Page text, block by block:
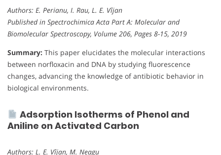
Authors: E. Perianu, I. Rau, L. E. Vîjan
Published in Spectrochimica Acta Part A: Molecular and
Biomolecular Spectroscopy, Volume 206, Pages 8-15, 2019
Summary: This paper elucidates the molecular interactions
between norfloxacin and DNA by studying fluorescence
changes, advancing the knowledge of antibiotic behavior in
biological environments.
Adsorption Isotherms of Phenol and
Aniline on Activated Carbon
Authors: L. E. Vîjan, M. Neagu